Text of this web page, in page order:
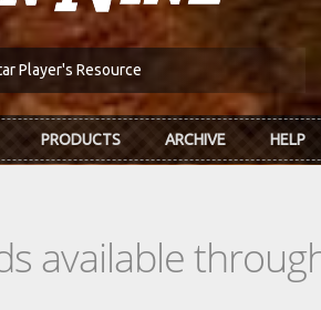
Player's Resource
PRODUCTS ARCHIVE HELP
available